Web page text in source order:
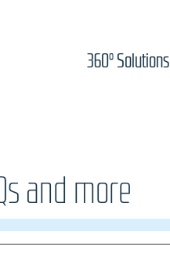
360° Solutions
and more